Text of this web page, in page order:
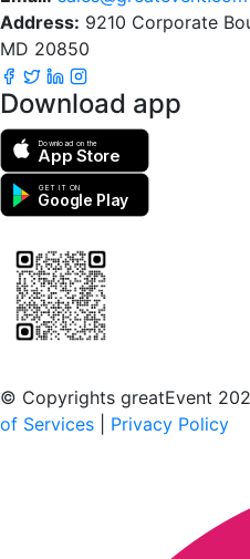
Address: 9210 Corporate
MD 20850
Download app
Download on the
App Store
GET IT ON
Google Play
© Copyrights greatEvent
of Services
Privacy Policy